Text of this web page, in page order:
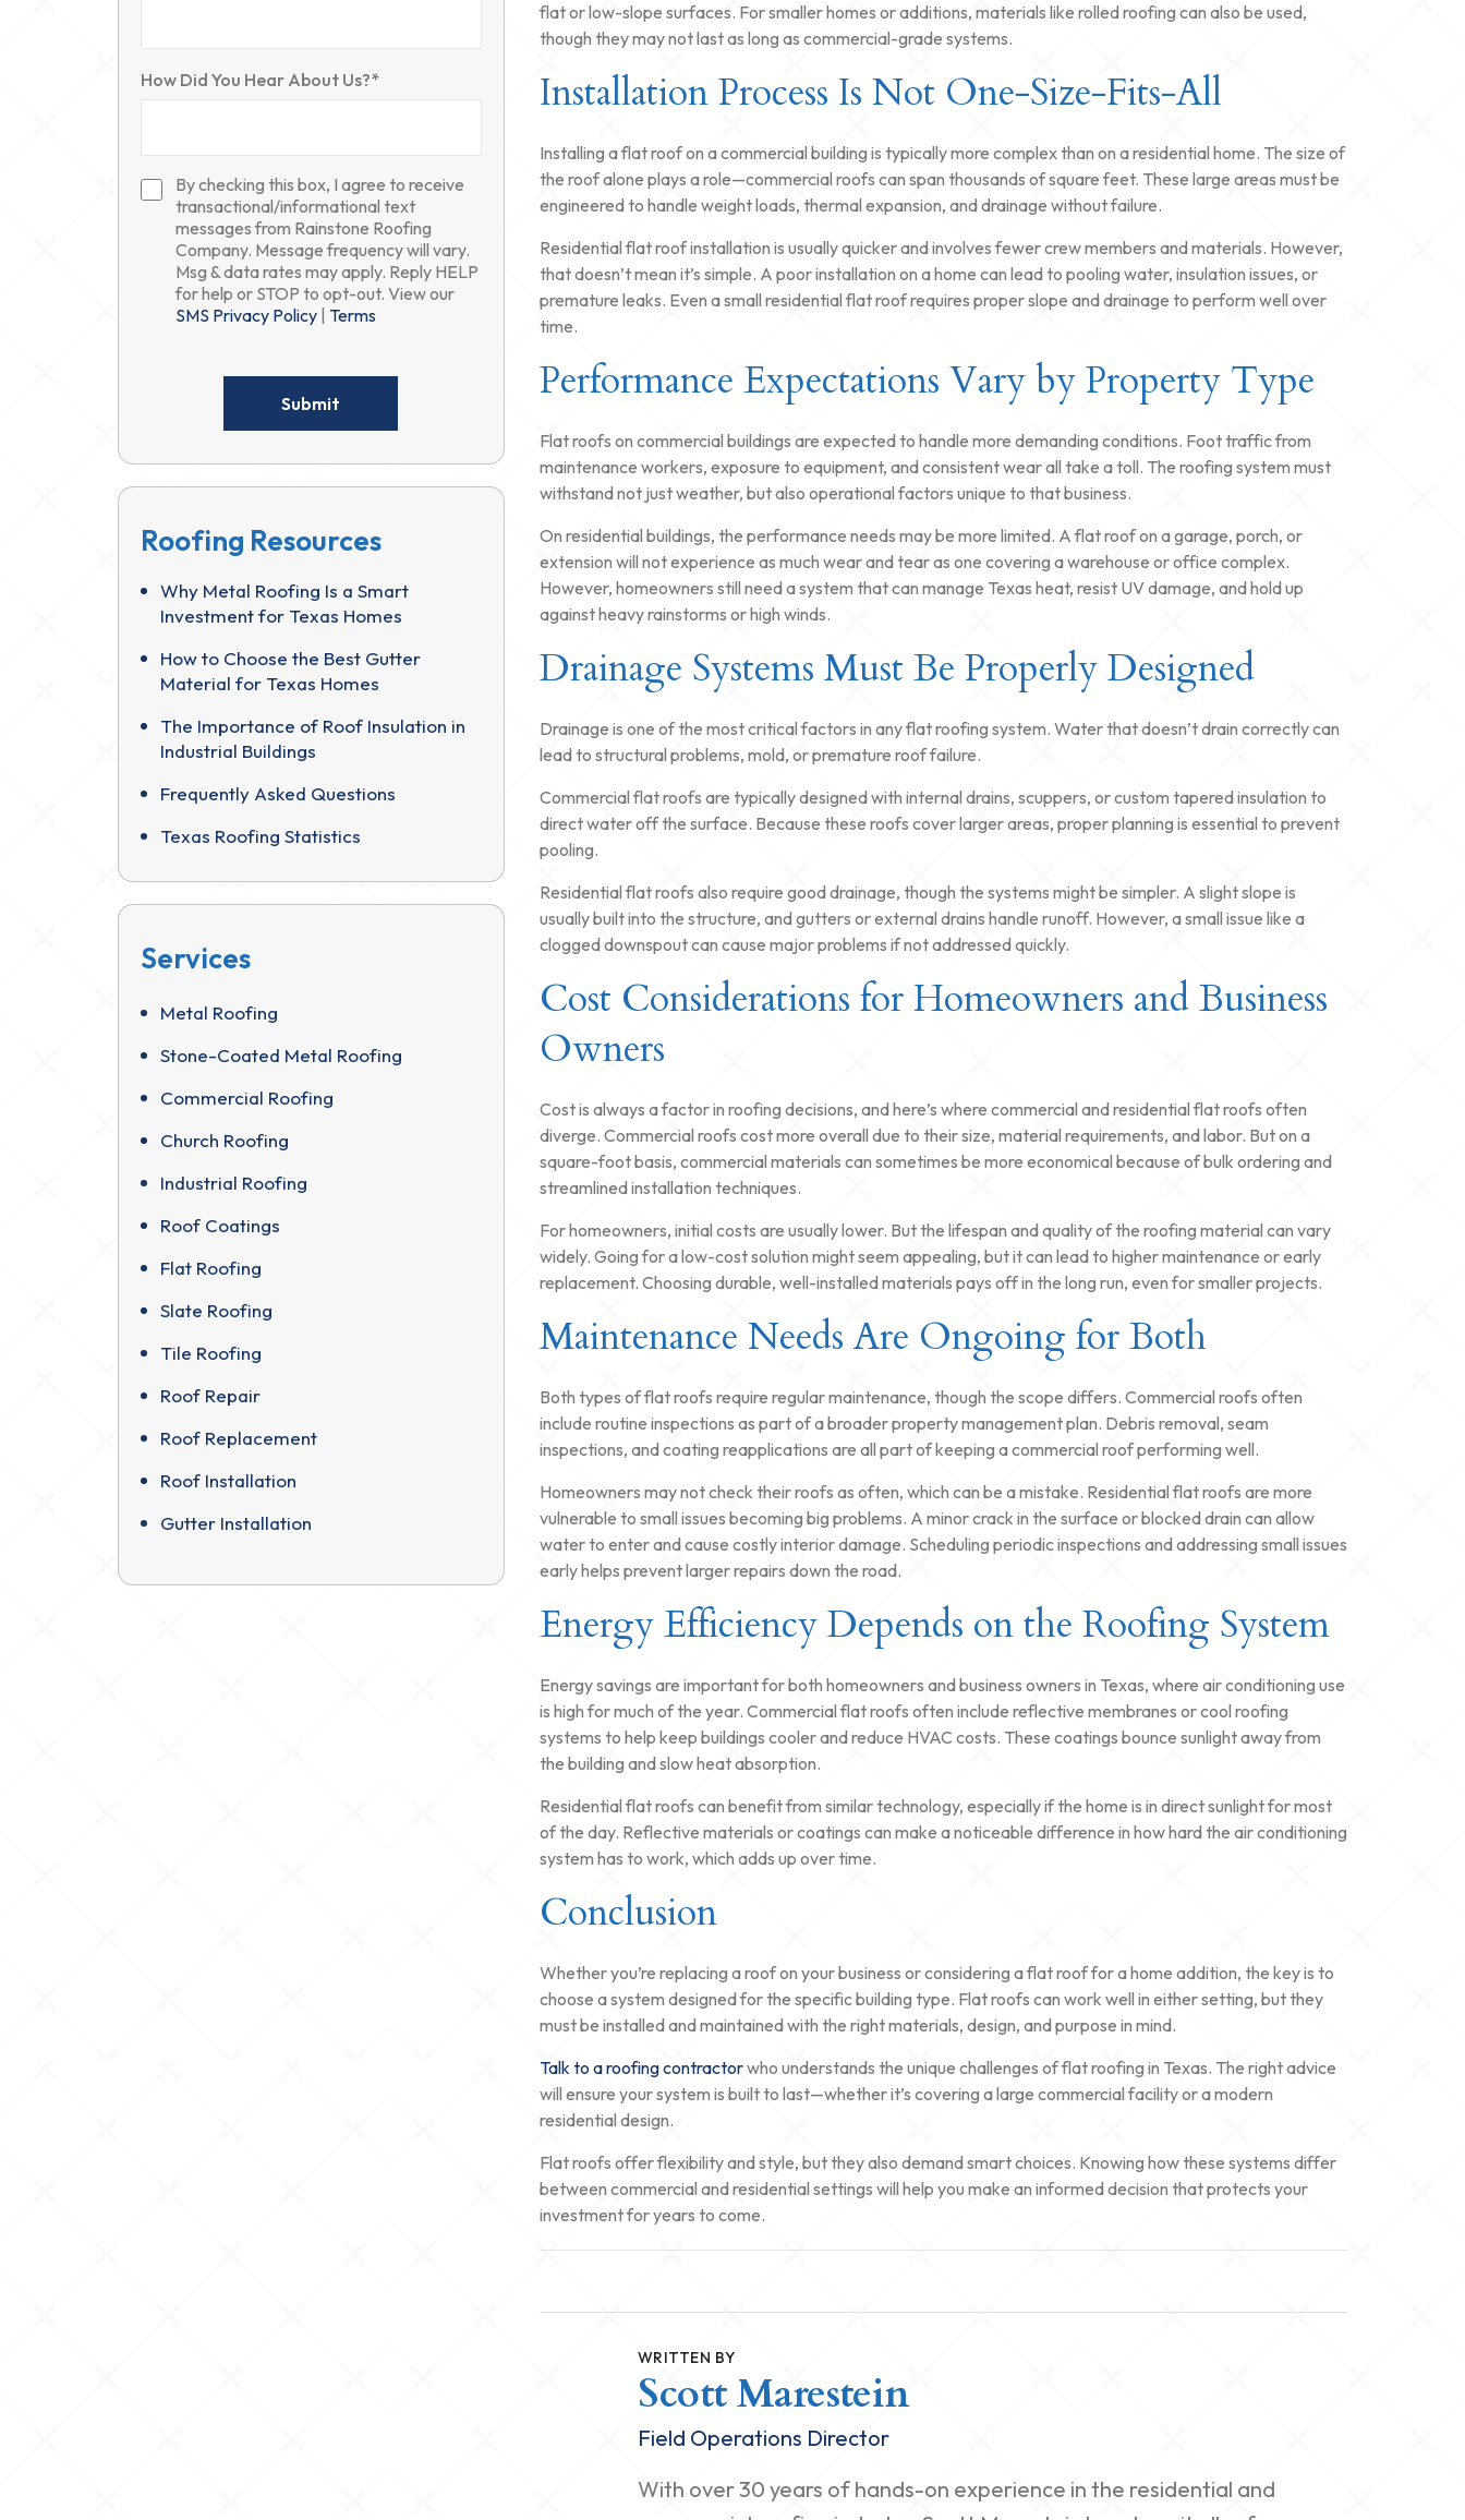
How Did You Hear About Us?*
By checking this box, I agree to receive
transactional/informational text
messages from Rainstone Roofing
Company. Message frequency will vary.
Msg & data rates may apply. Reply HELP
for help or STOP to opt-out. View our
SMS Privacy Policy Terms
Roofing Resources
Why Metal Roofing Is a Smart
Investment for Texas Homes
How to Choose the Best Gutter
Material for Texas Homes
The Importance of Roof Insulation in
Industrial Buildings
Frequently Asked Questions
Texas Roofing Statistics
Services
Metal Roofing
Stone-Coated Metal Roofing
Commercial Roofing
Church Roofing
Industrial Roofing
Roof Coatings
Flat Roofing
Slate Roofing
Tile Roofing
Roof Repair
Roof Replacement
Roof Installation
Gutter Installation
flat or low-slope surfaces. For smaller homes or additions, materials like rolled roofing can also be used,
though they may not last as long as commercial-grade systems.
Installation Process Is Not One-Size-Fits-All
Installing a flat roof on a commercial building is typically more complex than on a residential home. The size of
the roof alone plays a role—commercial roofs can span thousands of square feet. These large areas must be
engineered to handle weight loads, thermal expansion, and drainage without failure.
Residential flat roof installation is usually quicker and involves fewer crew members and materials. However,
that doesn’t mean it’s simple. A poor installation on a home can lead to pooling water, insulation issues, or
premature leaks. Even a small residential flat roof requires proper slope and drainage to perform well over
time.
Performance Expectations Vary by Property Type
Flat roofs on commercial buildings are expected to handle more demanding conditions. Foot traffic from
maintenance workers, exposure to equipment, and consistent wear all take a toll. The roofing system must
withstand not just weather, but also operational factors unique to that business.
On residential buildings, the performance needs may be more limited. A flat roof on a garage, porch, or
extension will not experience as much wear and tear as one covering a warehouse or office complex.
However, homeowners still need a system that can manage Texas heat, resist UV damage, and hold up
against heavy rainstorms or high winds.
Drainage Systems Must Be Properly Designed
Drainage is one of the most critical factors in any flat roofing system. Water that doesn’t drain correctly can
lead to structural problems, mold, or premature roof failure.
Commercial flat roofs are typically designed with internal drains, scuppers, or custom tapered insulation to
direct water off the surface. Because these roofs cover larger areas, proper planning is essential to prevent
pooling.
Residential flat roofs also require good drainage, though the systems might be simpler. A slight slope is
usually built into the structure, and gutters or external drains handle runoff. However, a small issue like a
clogged downspout can cause major problems if not addressed quickly.
Cost Considerations for Homeowners and Business
Owners
Cost is always a factor in roofing decisions, and here’s where commercial and residential flat roofs often
diverge. Commercial roofs cost more overall due to their size, material requirements, and labor. But on a
square-foot basis, commercial materials can sometimes be more economical because of bulk ordering and
streamlined installation techniques.
For homeowners, initial costs are usually lower. But the lifespan and quality of the roofing material can vary
widely. Going for a low-cost solution might seem appealing, but it can lead to higher maintenance or early
replacement. Choosing durable, well-installed materials pays off in the long run, even for smaller projects.
Maintenance Needs Are Ongoing for Both
Both types of flat roofs require regular maintenance, though the scope differs. Commercial roofs often
include routine inspections as part of a broader property management plan. Debris removal, seam
inspections, and coating reapplications are all part of keeping a commercial roof performing well.
Homeowners may not check their roofs as often, which can be a mistake. Residential flat roofs are more
vulnerable to small issues becoming big problems. A minor crack in the surface or blocked drain can allow
water to enter and cause costly interior damage. Scheduling periodic inspections and addressing small issues
early helps prevent larger repairs down the road.
Energy Efficiency Depends on the Roofing System
Energy savings are important for both homeowners and business owners in Texas, where air conditioning use
is high for much of the year. Commercial flat roofs often include reflective membranes or cool roofing
systems to help keep buildings cooler and reduce HVAC costs. These coatings bounce sunlight away from
the building and slow heat absorption.
Residential flat roofs can benefit from similar technology, especially if the home is in direct sunlight for most
of the day. Reflective materials or coatings can make a noticeable difference in how hard the air conditioning
system has to work, which adds up over time.
Conclusion
Whether you’re replacing a roof on your business or considering a flat roof for a home addition, the key is to
choose a system designed for the specific building type. Flat roofs can work well in either setting, but they
must be installed and maintained with the right materials, design, and purpose in mind.
Talk to a roofing contractorwho understands the unique challenges of flat roofing in Texas. The right advice
will ensure your system is built to last—whether it’s covering a large commercial facility or a modern
residential design.
Flat roofs offer flexibility and style, but they also demand smart choices. Knowing how these systems differ
between commercial and residential settings will help you make an informed decision that protects your
investment for years to come.
WRITTEN BY
Scott Marestein
Field Operations Director
With over 30 years of hands-on experience in the residential and